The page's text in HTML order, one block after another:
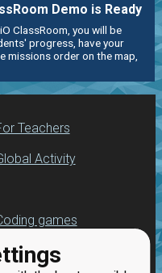
Demo is Ready
ClassRoom, you will be
progress, have your
missions order on the map,
Teachers
Activity
games
programming
beginners